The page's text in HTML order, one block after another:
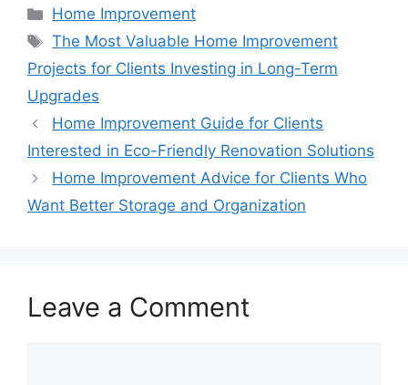
Categories
Home Improvement
Tags
The Most Valuable Home Improvement
Projects for Clients Investing in Long-Term
Upgrades
Home Improvement Guide for Clients
Interested in Eco-Friendly Renovation Solutions
Home Improvement Advice for Clients Who
Want Better Storage and Organization
Leave a Comment